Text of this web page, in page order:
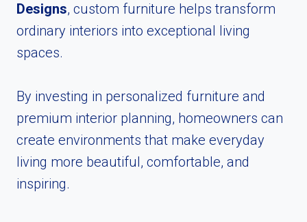
Designs, custom furniture helps transform
ordinary interiors into exceptional living
spaces.
By investing in personalized furniture and
premium interior planning, homeowners can
create environments that make everyday
living more beautiful, comfortable, and
inspiring.